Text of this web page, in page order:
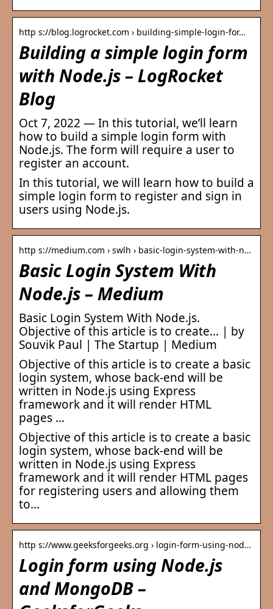
http s://blog.logrocket.com › building-simple-login-for…
Building a simple login form
with Node.js – LogRocket
Blog
Oct 7, 2022 — In this tutorial, we’ll learn
how to build a simple login form with
Node.js. The form will require a user to
register an account.
In this tutorial, we will learn how to build a
simple login form to register and sign in
users using Node.js.
http s://medium.com › swlh › basic-login-system-with-n…
Basic Login System With
Node.js – Medium
Basic Login System With Node.js.
Objective of this article is to create… | by
Souvik Paul | The Startup | Medium
Objective of this article is to create a basic
login system, whose back-end will be
written in Node.js using Express
framework and it will render HTML
pages …
Objective of this article is to create a basic
login system, whose back-end will be
written in Node.js using Express
framework and it will render HTML pages
for registering users and allowing them
to…
http s://www.geeksforgeeks.org › login-form-using-nod…
Login form using Node.js
and MongoDB –